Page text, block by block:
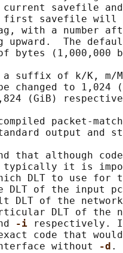
savefile
savefile
with a number
upward.  The
bytes (1,000,000
suffix of k/K, m/
changed to 1,024
(GiB)
packet-
output and
that although
it is
DLT to use for
DLT of the input
DLT of the
DLT of the
-i
respectively.
code that
without
-d .